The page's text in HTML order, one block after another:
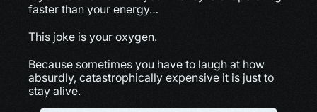
faster than your energy…
This joke is your oxygen.
Because sometimes you have to laugh at how
absurdly, catastrophically expensive it is just to
stay alive.